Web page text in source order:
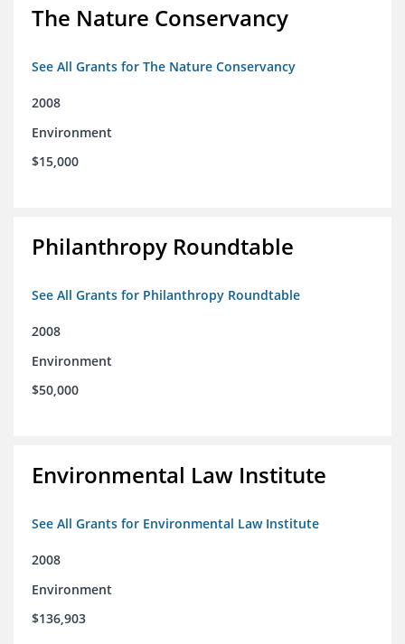
The Nature Conservancy
See All Grants for The Nature Conservancy
2008
Environment
$15,000
Philanthropy Roundtable
See All Grants for Philanthropy Roundtable
2008
Environment
$50,000
Environmental Law Institute
See All Grants for Environmental Law Institute
2008
Environment
$136,903